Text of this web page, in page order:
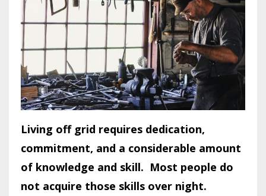
Living off grid requires dedication,
commitment, and a considerable amount
of knowledge and skill. Most people do
not acquire those skills over night.